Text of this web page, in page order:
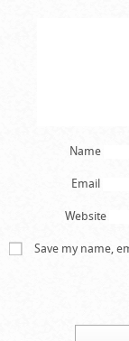
Name
Email
Website
Save my name,